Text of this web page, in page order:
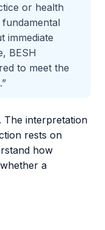
or health
immediate
BESH
to meet the
The interpretation
rests on
how
a